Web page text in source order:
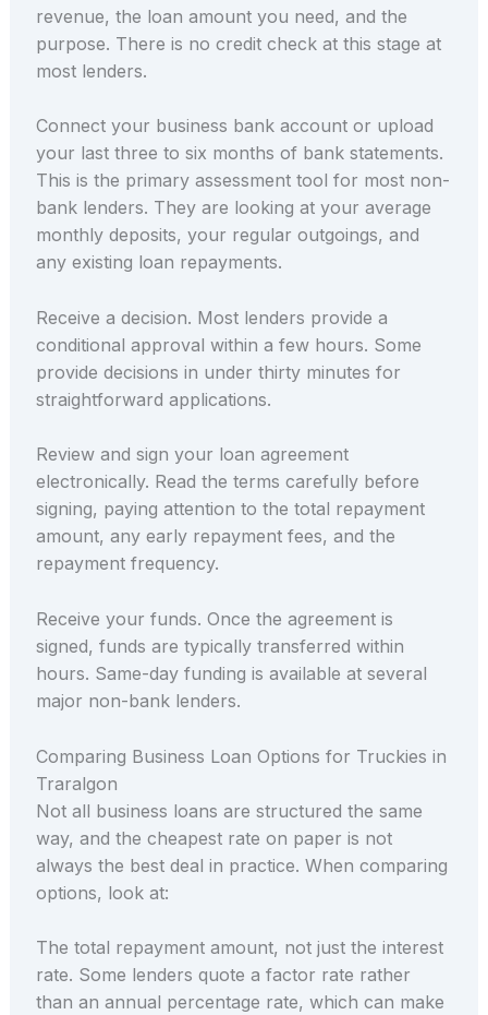
revenue, the loan amount you need, and the
purpose. There is no credit check at this stage at
most lenders.
Connect your business bank account or upload
your last three to six months of bank statements.
This is the primary assessment tool for most non-
bank lenders. They are looking at your average
monthly deposits, your regular outgoings, and
any existing loan repayments.
Receive a decision. Most lenders provide a
conditional approval within a few hours. Some
provide decisions in under thirty minutes for
straightforward applications.
Review and sign your loan agreement
electronically. Read the terms carefully before
signing, paying attention to the total repayment
amount, any early repayment fees, and the
repayment frequency.
Receive your funds. Once the agreement is
signed, funds are typically transferred within
hours. Same-day funding is available at several
major non-bank lenders.
Comparing Business Loan Options for Truckies in
Traralgon
Not all business loans are structured the same
way, and the cheapest rate on paper is not
always the best deal in practice. When comparing
options, look at:
The total repayment amount, not just the interest
rate. Some lenders quote a factor rate rather
than an annual percentage rate, which can make